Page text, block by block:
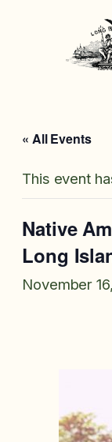
« All Events
This event
Native
Long
November